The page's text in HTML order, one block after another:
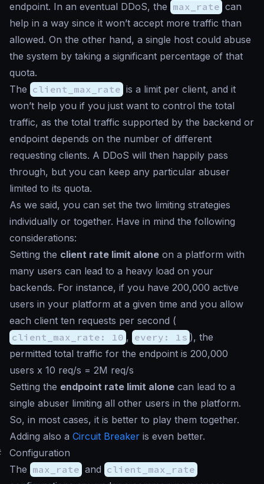
endpoint. In an eventual DDoS, the max_rate can
help in a way since it won’t accept more traffic than
allowed. On the other hand, a single host could abuse
the system by taking a significant percentage of that
quota.
The client_max_rate is a limit per client, and it
won’t help you if you just want to control the total
traffic, as the total traffic supported by the backend or
endpoint depends on the number of different
requesting clients. A DDoS will then happily pass
through, but you can keep any particular abuser
limited to its quota.
As we said, you can set the two limiting strategies
individually or together. Have in mind the following
considerations:
Setting the client rate limit alone on a platform with
many users can lead to a heavy load on your
backends. For instance, if you have 200,000 active
users in your platform at a given time and you allow
each client ten requests per second (
client_max_rate: 10 , every: 1s ), the
permitted total traffic for the endpoint is 200,000
users x 10 req/s = 2M req/s
Setting the endpoint rate limit alone can lead to a
single abuser limiting all other users in the platform.
So, in most cases, it is better to play them together.
Adding also a Circuit Breaker is even better.
Configuration
The max_rate and client_max_rate